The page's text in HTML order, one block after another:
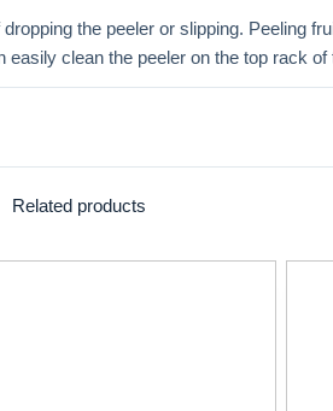
the peeler or slipping. Peeling
clean the peeler on the top rack of
Related products